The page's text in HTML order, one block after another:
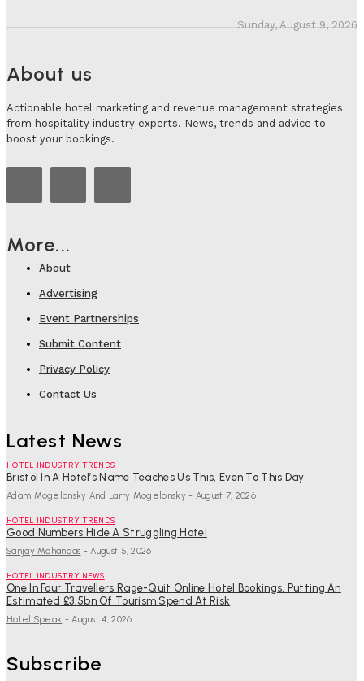
Sunday, August 9, 2026
About us
Actionable hotel marketing and revenue management strategies
from hospitality industry experts. News, trends and advice to
boost your bookings.
More...
About
Advertising
Event Partnerships
Submit Content
Privacy Policy
Contact Us
Latest News
HOTEL INDUSTRY TRENDS
Bristol In A Hotel’s Name Teaches Us This, Even To This Day
Adam Mogelonsky And Larry Mogelonsky - August 7, 2026
HOTEL INDUSTRY TRENDS
Good Numbers Hide A Struggling Hotel
Sanjay Mohandas - August 5, 2026
HOTEL INDUSTRY NEWS
One In Four Travellers Rage-Quit Online Hotel Bookings, Putting An
Estimated £3.5bn Of Tourism Spend At Risk
Hotel Speak - August 4, 2026
Subscribe